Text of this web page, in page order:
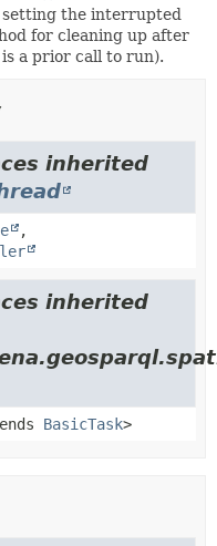
the interrupted
for cleaning up after
a prior call to run).
inherited
,
inherited
BasicTask>